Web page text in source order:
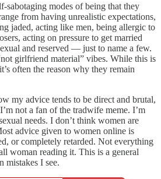
sabotaging modes of being that they
from having unrealistic expectations,
jaded, acting like men, being allergic to
acting on pressure to get married
and reserved — just to name a few.
girlfriend material” vibes. While this is
often the reason why they remain
my advice tends to be direct and brutal,
not a fan of the tradwife meme. I’m
needs. I don’t think women are
advice given to women online is
or completely retarded. Not everything
woman reading it. This is a general
mistakes I see.